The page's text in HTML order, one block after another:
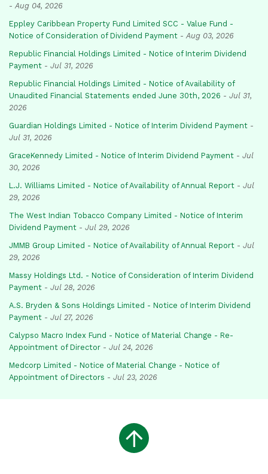
- Aug 04, 2026
Eppley Caribbean Property Fund Limited SCC - Value Fund -
Notice of Consideration of Dividend Payment - Aug 03, 2026
Republic Financial Holdings Limited - Notice of Interim Dividend
Payment - Jul 31, 2026
Republic Financial Holdings Limited - Notice of Availability of
Unaudited Financial Statements ended June 30th, 2026 - Jul 31,
2026
Guardian Holdings Limited - Notice of Interim Dividend Payment -
Jul 31, 2026
GraceKennedy Limited - Notice of Interim Dividend Payment - Jul
30, 2026
L.J. Williams Limited - Notice of Availability of Annual Report - Jul
29, 2026
The West Indian Tobacco Company Limited - Notice of Interim
Dividend Payment - Jul 29, 2026
JMMB Group Limited - Notice of Availability of Annual Report - Jul
29, 2026
Massy Holdings Ltd. - Notice of Consideration of Interim Dividend
Payment - Jul 28, 2026
A.S. Bryden & Sons Holdings Limited - Notice of Interim Dividend
Payment - Jul 27, 2026
Calypso Macro Index Fund - Notice of Material Change - Re-
Appointment of Director - Jul 24, 2026
Medcorp Limited - Notice of Material Change - Notice of
Appointment of Directors - Jul 23, 2026